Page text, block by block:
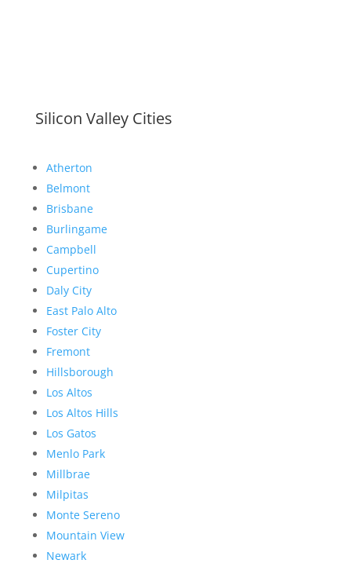
Silicon Valley Cities
Atherton
Belmont
Brisbane
Burlingame
Campbell
Cupertino
Daly City
East Palo Alto
Foster City
Fremont
Hillsborough
Los Altos
Los Altos Hills
Los Gatos
Menlo Park
Millbrae
Milpitas
Monte Sereno
Mountain View
Newark